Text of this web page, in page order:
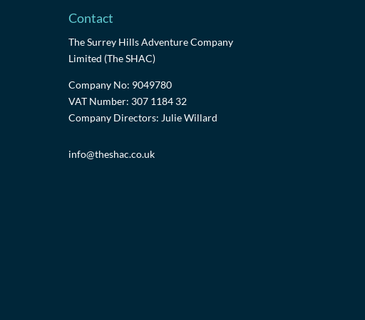
Contact
The Surrey Hills Adventure Company
Limited (The SHAC)
Company No: 9049780
VAT Number: 307 1184 32
Company Directors: Julie Willard
info@theshac.co.uk